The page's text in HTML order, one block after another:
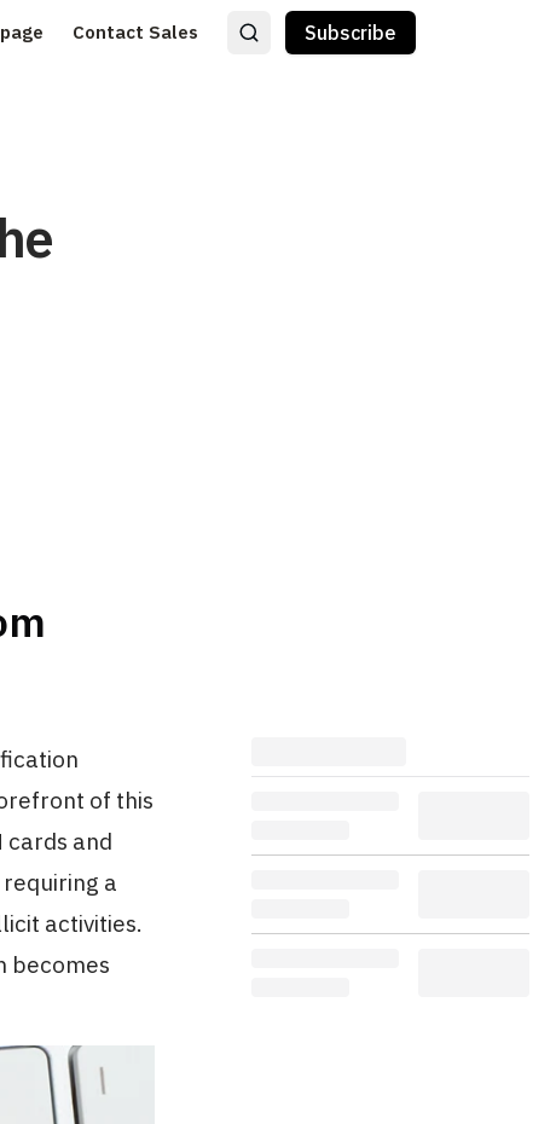
Contact Sales Subscribe
of this
cards and
a
activities.
becomes